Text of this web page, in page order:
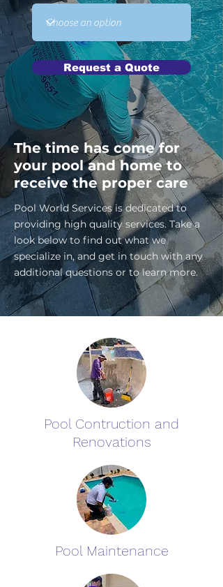
Request a Quote
The time has come for
your pool and home to
receive the proper care
Pool World Services is dedicated to
providing high quality services. Take a
look below to find out what we
specialize in, and get in touch with any
additional questions or to learn more.
Pool Contruction and
Renovations
Pool Maintenance